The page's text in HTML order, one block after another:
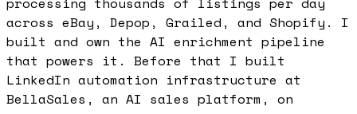
across eBay, Depop, Grailed, and Shopify. I
built and own the AI enrichment pipeline
that powers it. Before that I built
LinkedIn automation infrastructure at
BellaSales, an AI sales platform, on